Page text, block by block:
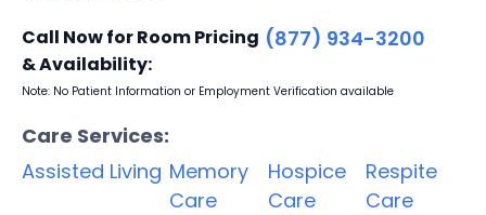
Call Now for Room Pricing
& Availability:
(877) 934-3200
Note: No Patient Information or Employment Verification available
Care Services:
Assisted Living Memory
Care
Hospice
Care
Respite
Care